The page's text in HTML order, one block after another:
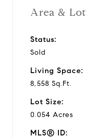
Area & Lot
Status:
Sold
Living Space:
8,558 Sq.Ft.
Lot Size:
0.054 Acres
MLS® ID: